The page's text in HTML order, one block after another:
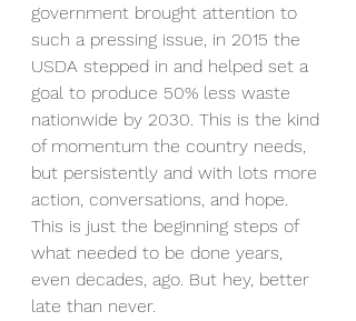
government brought attention to
such a pressing issue, in 2015 the
USDA stepped in and helped set a
goal to produce 50% less waste
nationwide by 2030. This is the kind
of momentum the country needs,
but persistently and with lots more
action, conversations, and hope.
This is just the beginning steps of
what needed to be done years,
even decades, ago. But hey, better
late than never.